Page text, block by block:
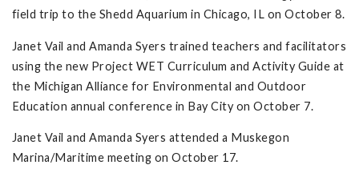
field trip to the Shedd Aquarium in Chicago, IL on October 8.
Janet Vail and Amanda Syers trained teachers and facilitators
using the new Project WET Curriculum and Activity Guide at
the Michigan Alliance for Environmental and Outdoor
Education annual conference in Bay City on October 7.
Janet Vail and Amanda Syers attended a Muskegon
Marina/Maritime meeting on October 17.